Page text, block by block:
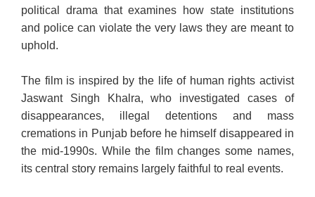
political drama that examines how state institutions
and police can violate the very laws they are meant to
uphold.
The film is inspired by the life of human rights activist
Jaswant Singh Khalra, who investigated cases of
disappearances, illegal detentions and mass
cremations in Punjab before he himself disappeared in
the mid-1990s. While the film changes some names,
its central story remains largely faithful to real events.